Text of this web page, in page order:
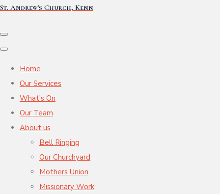
St. Andrew's Church, Kenn
Home
Our Services
What's On
Our Team
About us
Bell Ringing
Our Churchyard
Mothers Union
Missionary Work